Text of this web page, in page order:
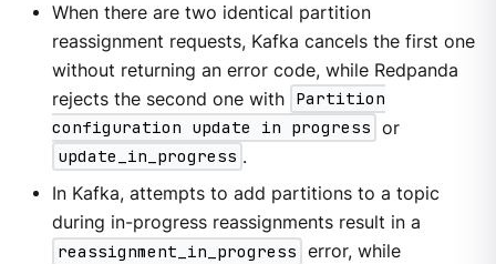
When there are two identical partition
reassignment requests, Kafka cancels the first one
without returning an error code, while Redpanda
rejects the second one with Partition
configuration update in progress or
update_in_progress .
In Kafka, attempts to add partitions to a topic
during in-progress reassignments result in a
reassignment_in_progress error, while